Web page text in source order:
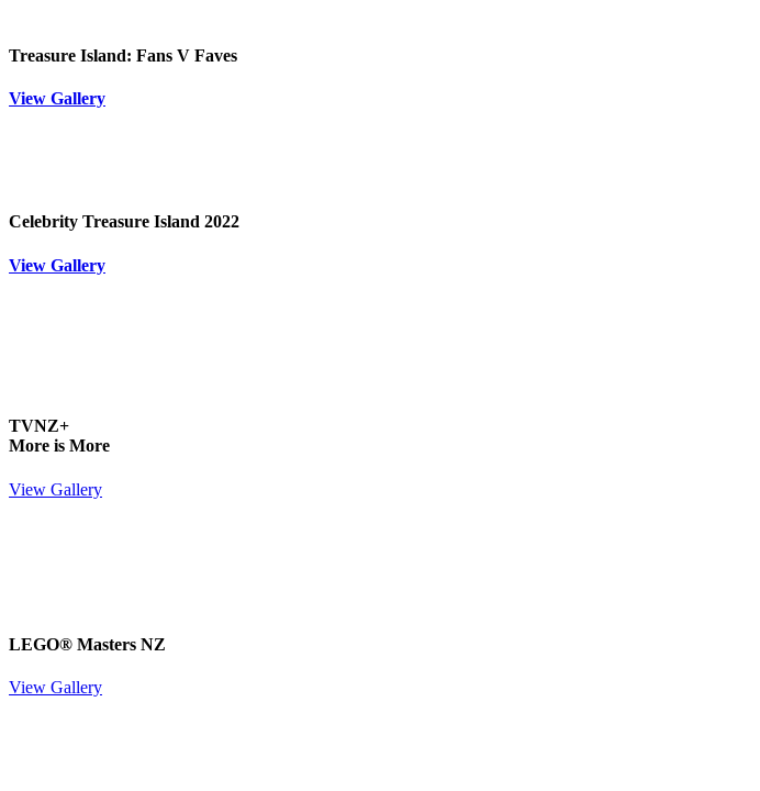
Treasure Island: Fans V Faves
View Gallery
Celebrity Treasure Island 2022
View Gallery
TVNZ+
More is More
View Gallery
LEGO® Masters NZ
View Gallery